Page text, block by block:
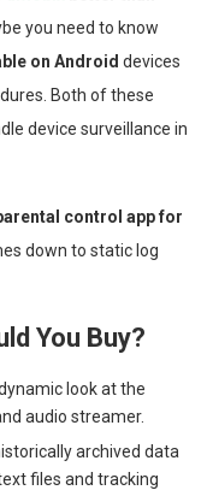
you need to know
on Android devices
Both of these
device surveillance in
control app for
down to static log
You Buy?
look at the
audio streamer.
archived data
files and tracking